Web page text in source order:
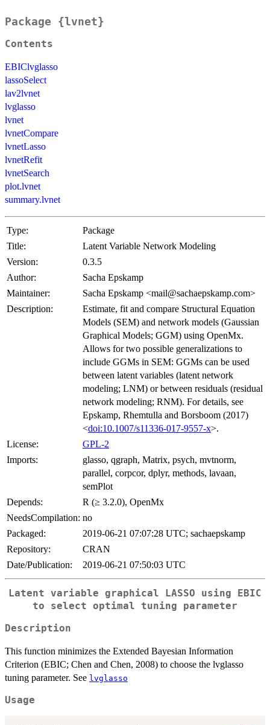
Package {lvnet}
Contents
EBIClvglasso
lassoSelect
lav2lvnet
lvglasso
lvnet
lvnetCompare
lvnetLasso
lvnetRefit
lvnetSearch
plot.lvnet
summary.lvnet
Type:
Package
Title:
Latent Variable Network Modeling
Version:
0.3.5
Author:
Sacha Epskamp
Maintainer:
Sacha Epskamp <mail@sachaepskamp.com>
Description:
Estimate, fit and compare Structural Equation
Models (SEM) and network models (Gaussian
Graphical Models; GGM) using OpenMx.
Allows for two possible generalizations to
include GGMs in SEM: GGMs can be used
between latent variables (latent network
modeling; LNM) or between residuals (residual
network modeling; RNM). For details, see
Epskamp, Rhemtulla and Borsboom (2017)
<doi:10.1007/s11336-017-9557-x>.
License:
GPL-2
Imports:
glasso, qgraph, Matrix, psych, mvtnorm,
parallel, corpcor, dplyr, methods, lavaan,
semPlot
Depends:
R (≥ 3.2.0), OpenMx
NeedsCompilation: no
Packaged:
2019-06-21 07:07:28 UTC; sachaepskamp
Repository:
CRAN
Date/Publication:
2019-06-21 07:50:03 UTC
Latent variable graphical LASSO using EBIC
to select optimal tuning parameter
Description
This function minimizes the Extended Bayesian Information
Criterion (EBIC; Chen and Chen, 2008) to choose the lvglasso
tuning parameter. See lvglasso
Usage